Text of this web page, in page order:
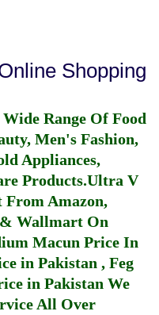
Shopping
Range Of Food
Men's Fashion,
Appliances,
Products.Ultra V
Amazon,
& Wallmart On
Macun Price In
in Pakistan , Feg
in Pakistan We
All Over